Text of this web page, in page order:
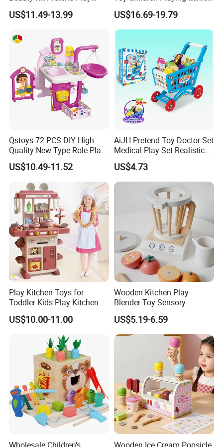
Educational Toys for Girls
Kids
US$11.49-13.99
for Kids Play
US$16.69-19.79
Qstoys 72 PCS DIY High
Quality New Type Role Play
Top Sale Cute Doll Care Toy
Game Set New Nurse Toys
with Light and Sound
US$10.49-11.52
AiJH Pretend Toy Doctor Set
Medical Play Set Realistic
Doctor Cart Kit Toys
Educational Game
Interactive Kitchen Toy
US$4.73
Play Kitchen Toys for
Toddler Kids Play Kitchen
Set Includes Toy Kitchen
Accessories Pretend Play
US$10.00-11.00
Wooden Kitchen Play
Blender Toy Sensory
Educational Toys for
Children Kids Kiddie
US$5.19-6.59